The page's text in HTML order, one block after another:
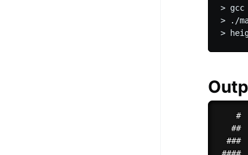
>
> ./
    #
   ##
  ###